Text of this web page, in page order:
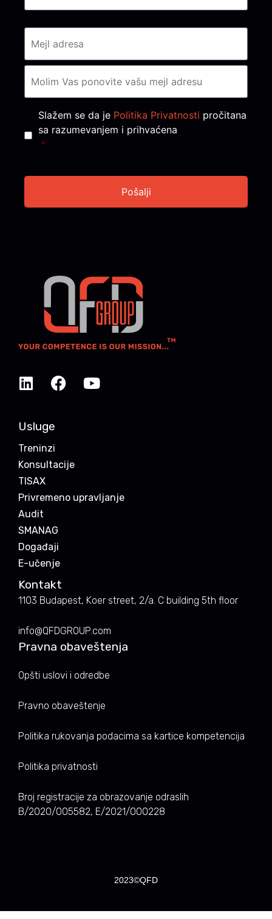
Consent *
Slažem se da je Politika Privatnosti pročitana
sa razumevanjem i prihvaćena
*
Usluge
Treninzi
Konsultacije
TISAX
Privremeno upravljanje
Audit
SMANAG
Događaji
E-učenje
Kontakt
1103 Budapest, Koer street, 2/a. C building 5th floor
info@QFDGROUP.com
Pravna obaveštenja
Opšti uslovi i odredbe
Pravno obaveštenje
Politika rukovanja podacima sa kartice kompetencija
Politika privatnosti
Broj registracije za obrazovanje odraslih
B/2020/005582, E/2021/000228
2023©QFD